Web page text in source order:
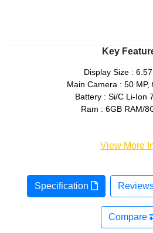
Key
Display Size :
Main Camera : 50 MP,
Battery : Si/C Li-Ion
Ram : 6GB RAM/
View More
Specification
Compare